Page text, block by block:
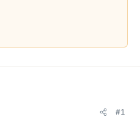
#1